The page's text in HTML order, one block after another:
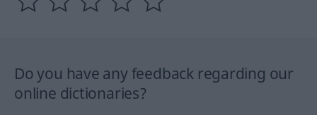
Do you have any feedback regarding our
online dictionaries?